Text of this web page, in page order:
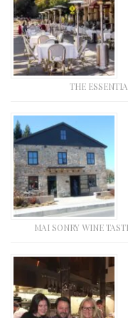
THE
MAI SONRY WINE